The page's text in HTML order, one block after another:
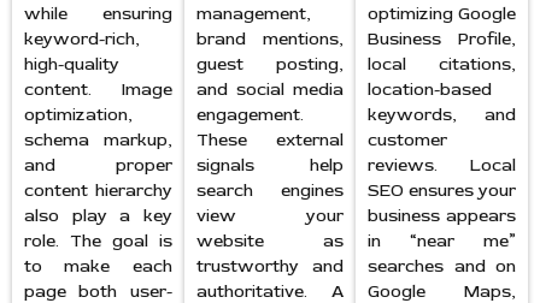
while ensuring
keyword-rich,
high-quality
content. Image
optimization,
schema markup,
and proper
content hierarchy
also play a key
role. The goal is
to make each
page both user-
management,
brand mentions,
guest posting,
and social media
engagement.
These external
signals help
search engines
view your
website as
trustworthy and
authoritative. A
optimizing Google
Business Profile,
local citations,
location-based
keywords, and
customer
reviews. Local
SEO ensures your
business appears
in “near me”
searches and on
Google Maps,